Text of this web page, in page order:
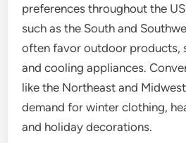
preferences throughout the
such as the South and
often favor outdoor products,
and cooling appliances.
like the Northeast and
demand for winter clothing,
and holiday decorations.